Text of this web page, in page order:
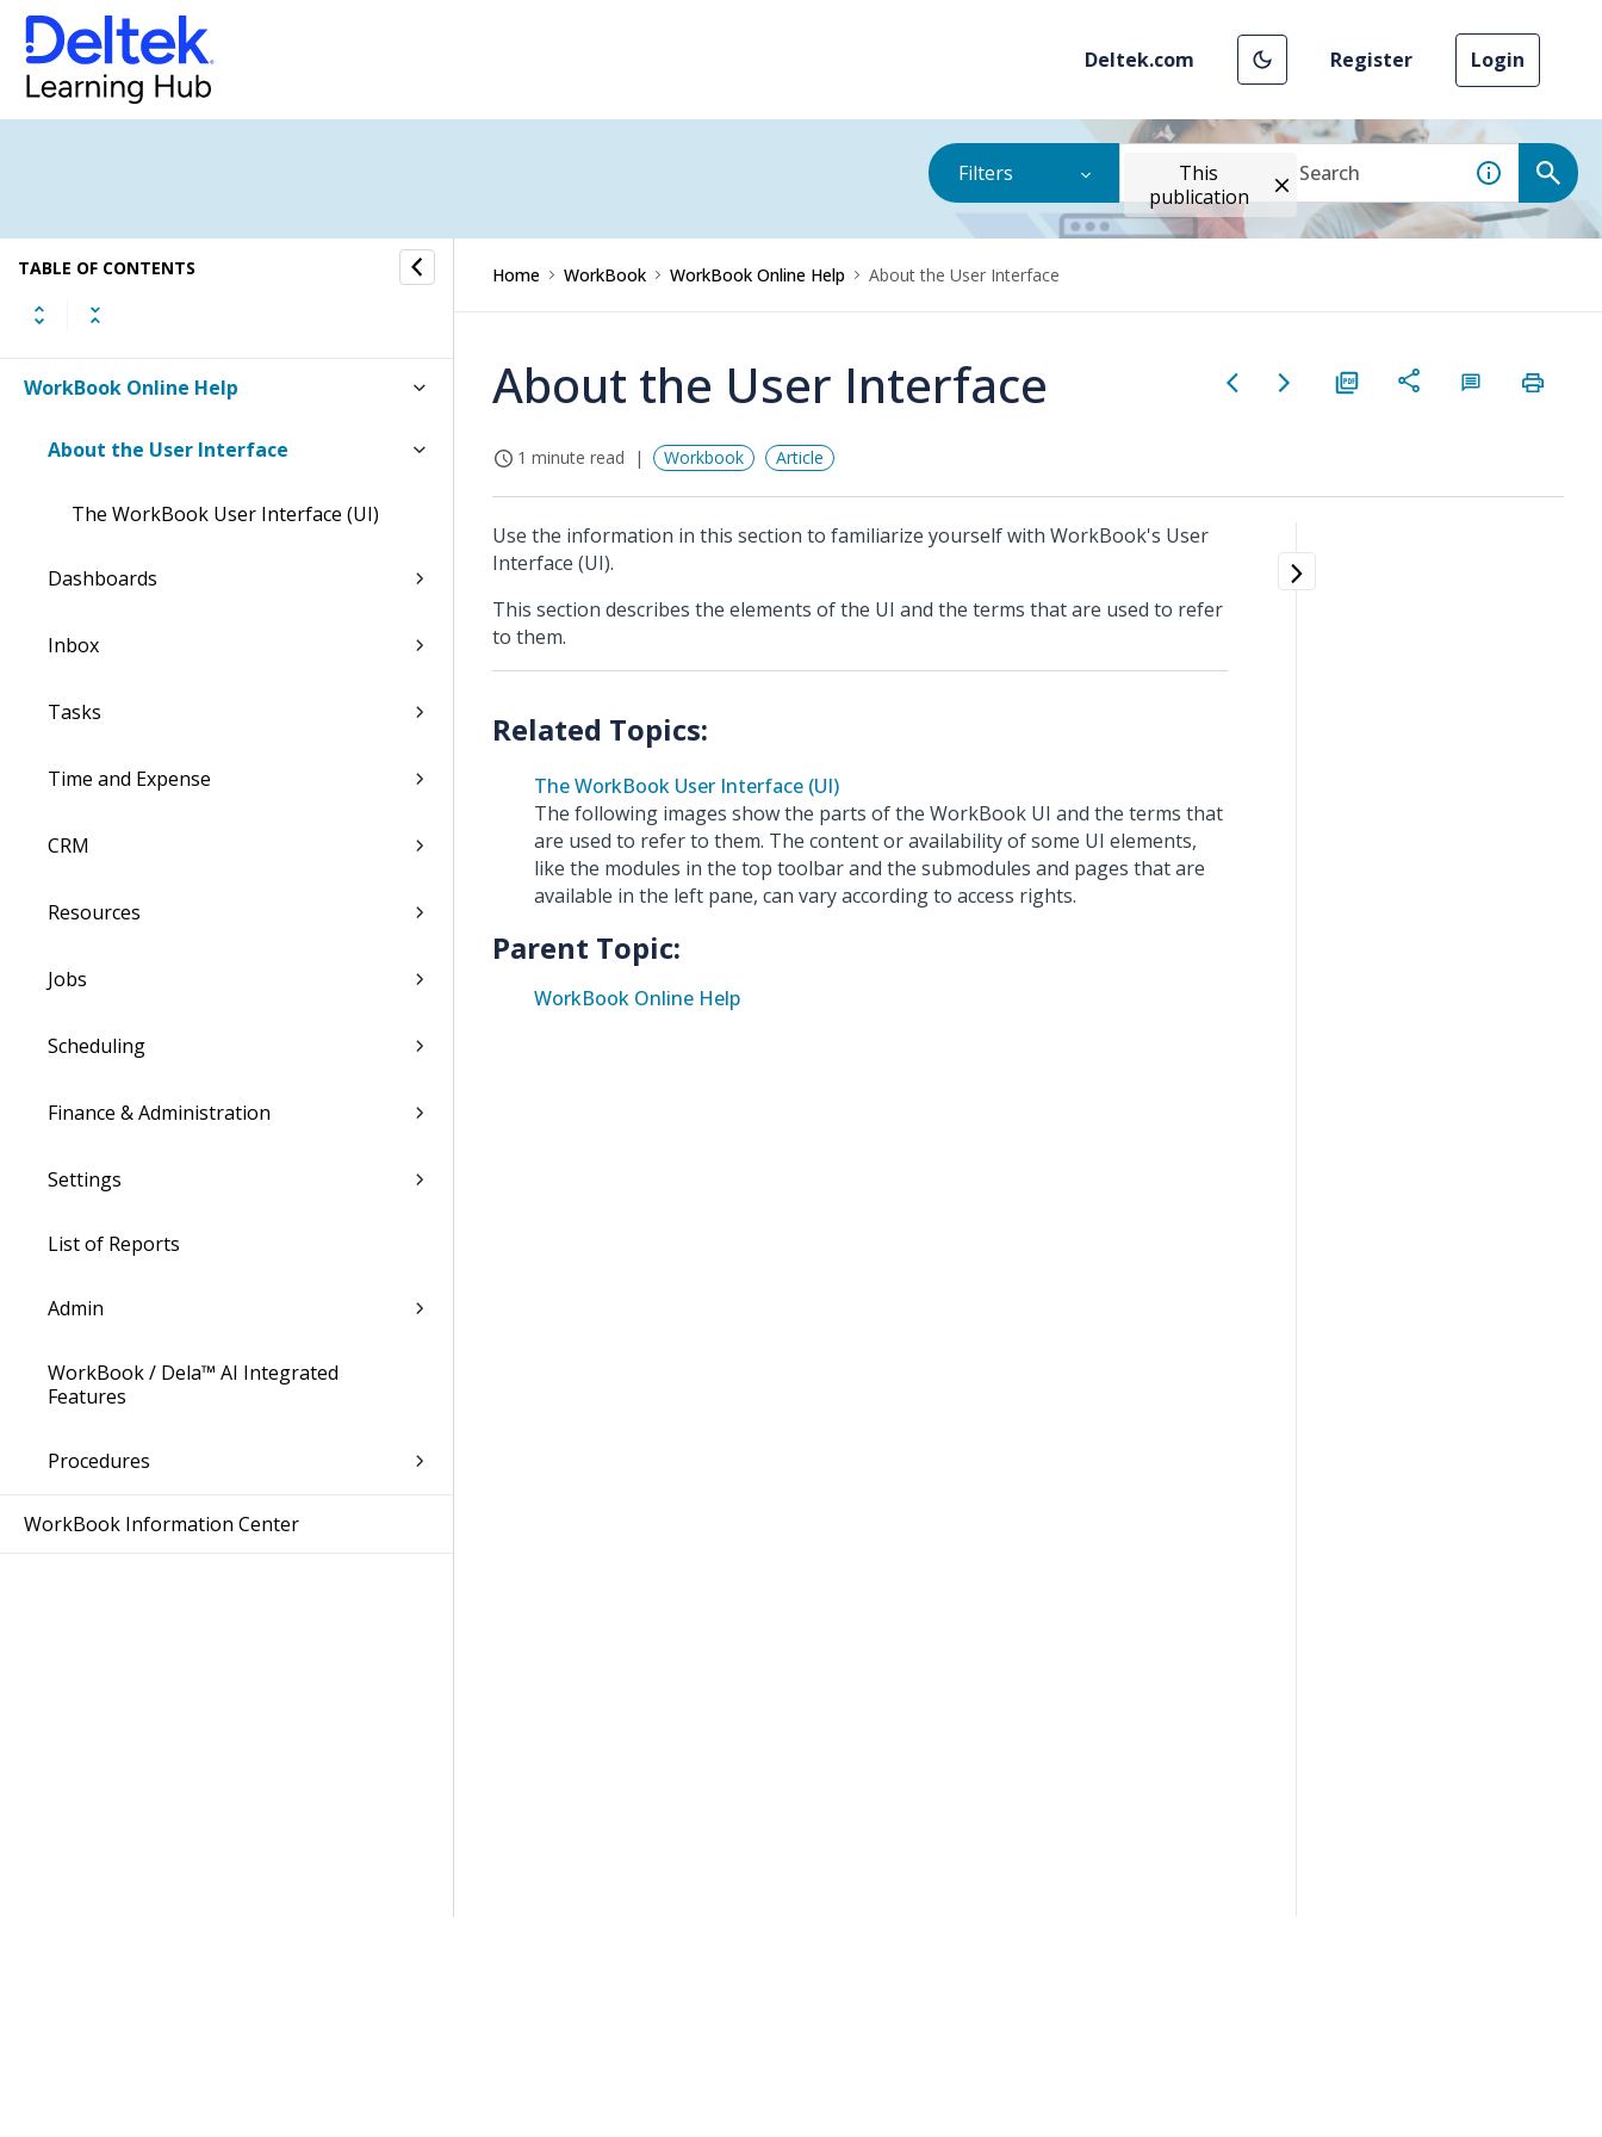
Deltek.com Register Login
Filters
This
publication
TABLE OF CONTENTS
WorkBook Online Help
About the User Interface
The WorkBook User Interface (UI)
Dashboards
Inbox
Tasks
Time and Expense
CRM
Resources
Jobs
Scheduling
Finance & Administration
Settings
List of Reports
Admin
WorkBook / Dela™ AI Integrated
Features
Procedures
WorkBook Information Center
Home WorkBook WorkBook Online Help About the User Interface
About the User Interface
1 minute read Workbook Article
Use the information in this section to familiarize yourself with WorkBook's User
Interface (UI).
This section describes the elements of the UI and the terms that are used to refer
to them.
The WorkBook User Interface (UI)
The following images show the parts of the WorkBook UI and the terms that
are used to refer to them. The content or availability of some UI elements,
like the modules in the top toolbar and the submodules and pages that are
available in the left pane, can vary according to access rights.
Parent Topic:
WorkBook Online Help